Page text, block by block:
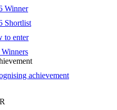
Winner
Shortlist
to enter
Winners
achievement